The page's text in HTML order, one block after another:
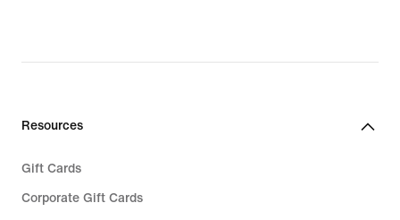
Resources
Gift Cards
Corporate Gift Cards